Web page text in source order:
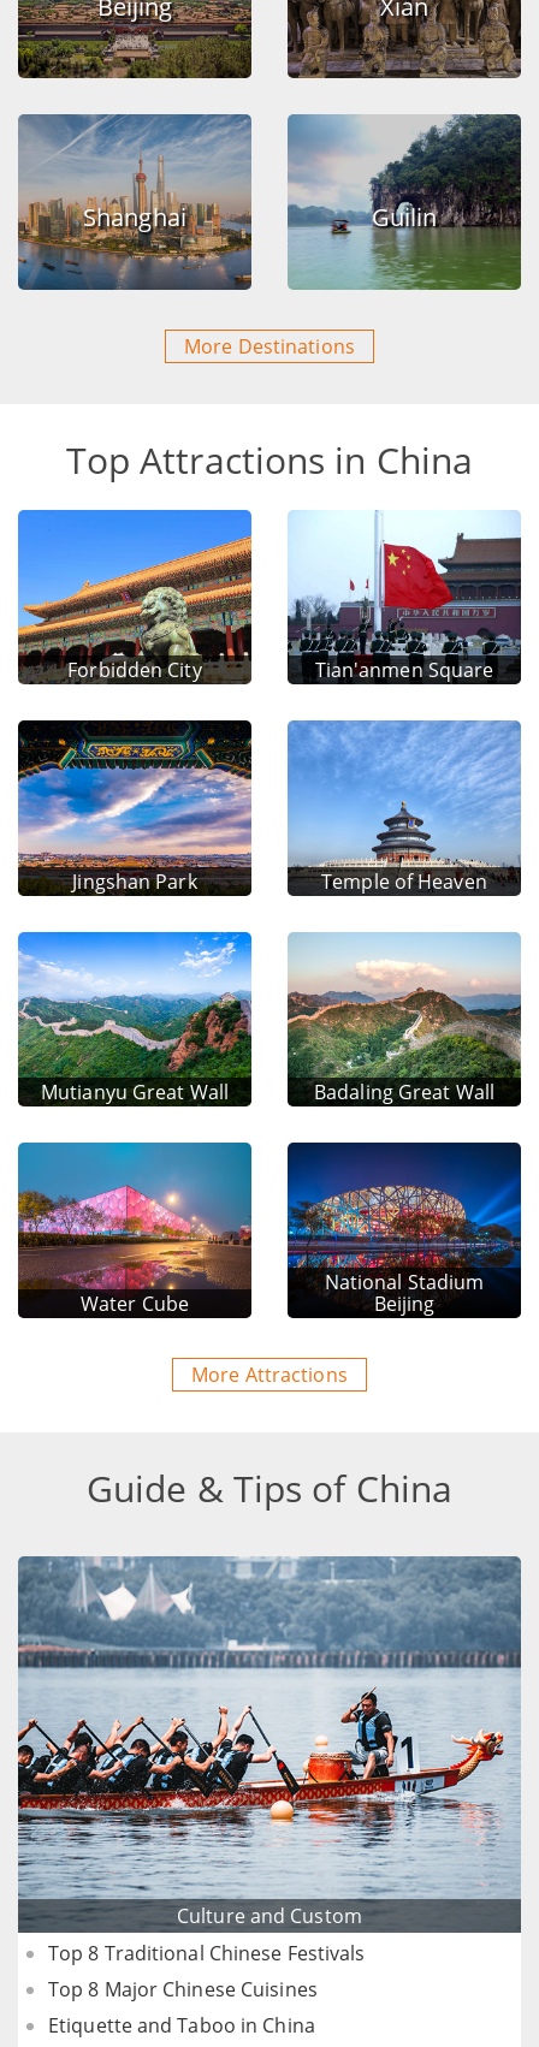
Shanghai Guilin
More Destinations
Top Attractions in China
Forbidden City Tian'anmen Square
Jingshan Park Temple of Heaven
Mutianyu Great Wall Badaling Great Wall
Water Cube
National Stadium
Beijing
More Attractions
Guide & Tips of China
Culture and Custom
Top 8 Traditional Chinese Festivals
Top 8 Major Chinese Cuisines
Etiquette and Taboo in China